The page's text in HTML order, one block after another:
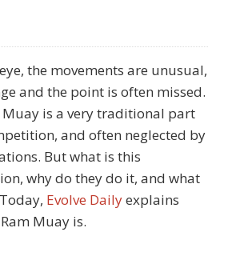
the movements are unusual,
and the point is often missed.
Muay is a very traditional part
and often neglected by
But what is this
why do they do it, and what
Evolve Dailyexplains
Muay is.